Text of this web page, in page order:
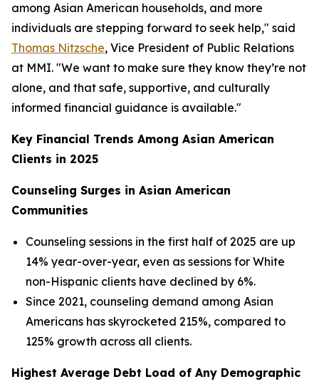
among Asian American households, and more
individuals are stepping forward to seek help," said
Thomas Nitzsche, Vice President of Public Relations
at MMI. "We want to make sure they know they’re not
alone, and that safe, supportive, and culturally
informed financial guidance is available."
Key Financial Trends Among Asian American
Clients in 2025
Counseling Surges in Asian American
Communities
Counseling sessions in the first half of 2025 are up
14% year-over-year, even as sessions for White
non-Hispanic clients have declined by 6%.
Since 2021, counseling demand among Asian
Americans has skyrocketed 215%, compared to
125% growth across all clients.
Highest Average Debt Load of Any Demographic